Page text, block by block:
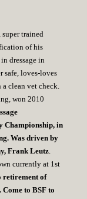
trained
of his
dressage in
safe, loves-loves
clean vet check.
won 2010
Championship, in
Was driven by
Frank Leutz.
currently at 1st
retirement of
to BSF to